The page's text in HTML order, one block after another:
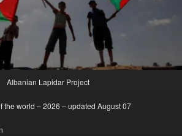
Albanian Lapidar Project
the world – 2026 – updated August 07